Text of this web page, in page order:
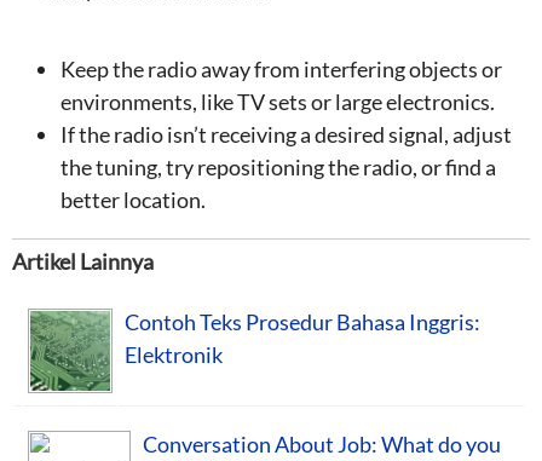
Keep the radio away from interfering objects or
environments, like TV sets or large electronics.
If the radio isn’t receiving a desired signal, adjust
the tuning, try repositioning the radio, or find a
better location.
Artikel Lainnya
Contoh Teks Prosedur Bahasa Inggris:
Elektronik
Conversation About Job: What do you